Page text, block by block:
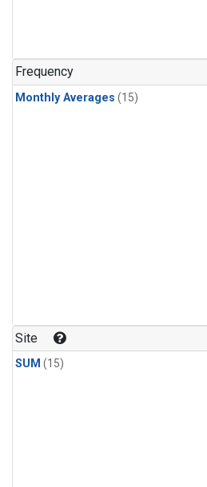
Frequency
Monthly Averages (15)
Site
SUM (15)